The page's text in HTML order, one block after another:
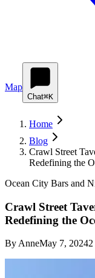
Map
Chat⌘K
Home
Blog
Crawl Street
Redefining the
Ocean City Bars and
Crawl Street
Redefining the
ByAnneMay 7, 20242